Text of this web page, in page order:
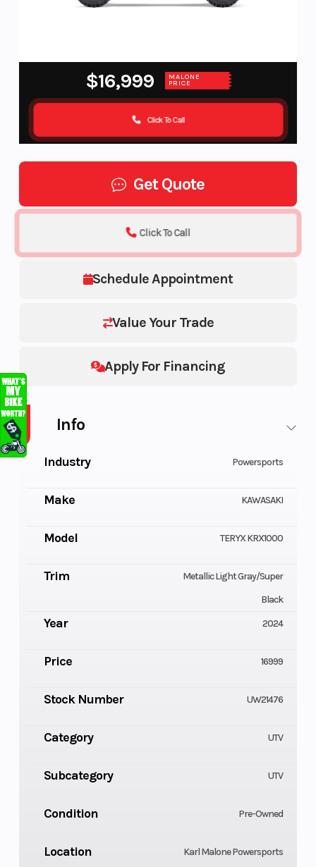
$16,999 MALONE
PRICE
Click To Call
Get Quote
Schedule Appointment
Value Your Trade
Apply For Financing
Click To Call
Info
Industry Powersports
Make KAWASAKI
Model TERYX KRX1000
Trim
Metallic Light Gray/Super
Black
Year 2024
Price 16999
Stock Number UW21476
Category UTV
Subcategory UTV
Condition Pre-Owned
Location Karl Malone Powersports